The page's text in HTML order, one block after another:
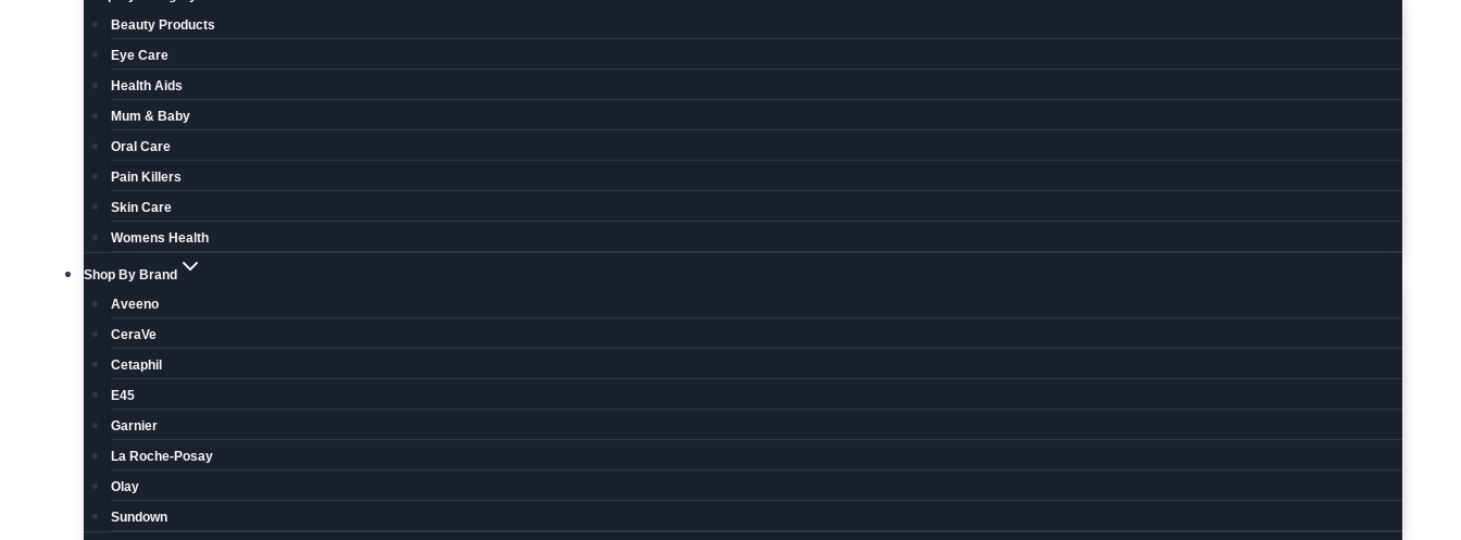
Beauty Products
Eye Care
Health Aids
Mum & Baby
Oral Care
Pain Killers
Skin Care
Womens Health
Shop By Brand
Aveeno
CeraVe
Cetaphil
E45
Garnier
La Roche-Posay
Olay
Sundown